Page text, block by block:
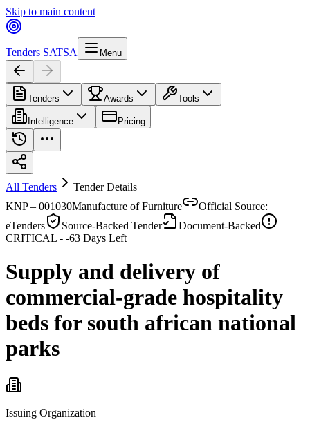
Skip to main content
Tenders SATSA Menu
Tenders Awards Tools
Intelligence Pricing
All Tenders
Tender Details
KNP – 001030Manufacture of Furniture
Official Source:
eTenders
Source-Backed Tender
Document-Backed
CRITICAL - -63 Days Left
Supply and delivery of
commercial-grade hospitality
beds for south african national
parks
Issuing Organization